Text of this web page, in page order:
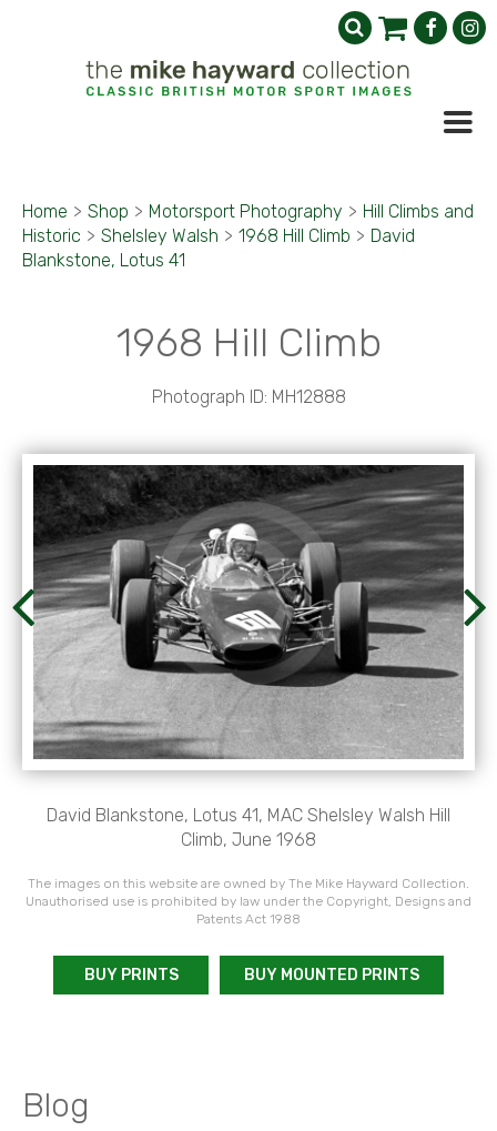
Home > Shop > Motorsport Photography > Hill Climbs and
Historic > Shelsley Walsh > 1968 Hill Climb > David
Blankstone, Lotus 41
1968 Hill Climb
Photograph ID: MH12888
David Blankstone, Lotus 41, MAC Shelsley Walsh Hill
Climb, June 1968
The images on this website are owned by The Mike Hayward Collection.
Unauthorised use is prohibited by law under the Copyright, Designs and
Patents Act 1988
BUY PRINTS BUY MOUNTED PRINTS
Blog